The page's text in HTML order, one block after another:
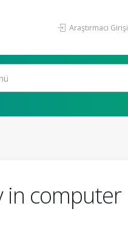
Araştırmacı Girişi
in computer